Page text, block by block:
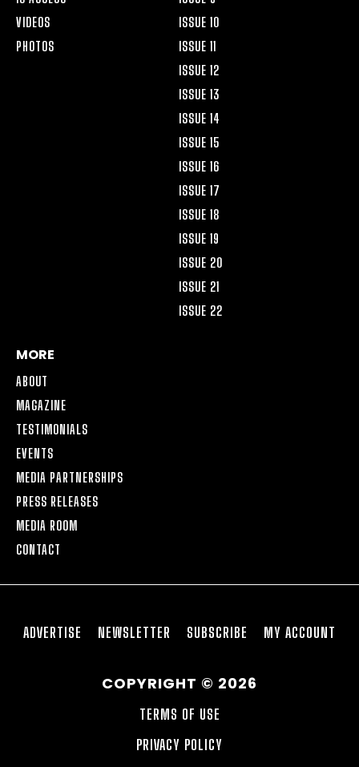
VIDEOS
PHOTOS
ISSUE 10
ISSUE 11
ISSUE 12
ISSUE 13
ISSUE 14
ISSUE 15
ISSUE 16
ISSUE 17
ISSUE 18
ISSUE 19
ISSUE 20
ISSUE 21
ISSUE 22
MORE
ABOUT
MAGAZINE
TESTIMONIALS
EVENTS
MEDIA PARTNERSHIPS
PRESS RELEASES
MEDIA ROOM
CONTACT
ADVERTISE NEWSLETTER SUBSCRIBE MY ACCOUNT
COPYRIGHT © 2026
TERMS OF USE
PRIVACY POLICY